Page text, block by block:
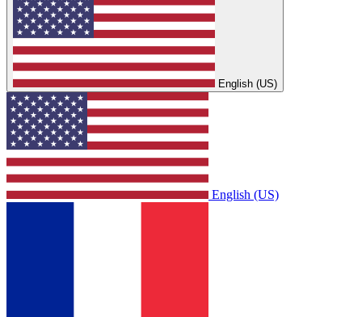
English (US)
English (US)